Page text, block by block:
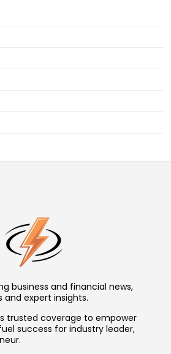
business and financial news,
expert insights.
trusted coverage to empower
success for industry leader,